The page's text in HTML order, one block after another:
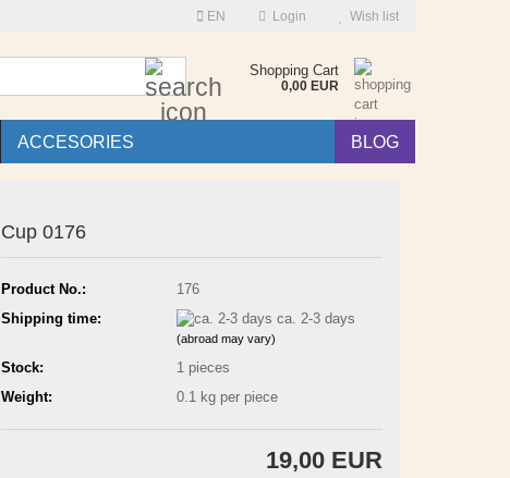
EN Login Wish list
Shopping Cart
0,00 EUR
ACCESORIES BLOG
Cup 0176
Product No.:
176
Shipping time:
ca. 2-3 days
(abroad may vary)
Stock: 1 pieces
Weight:
0.1kg per piece
19,00 EUR